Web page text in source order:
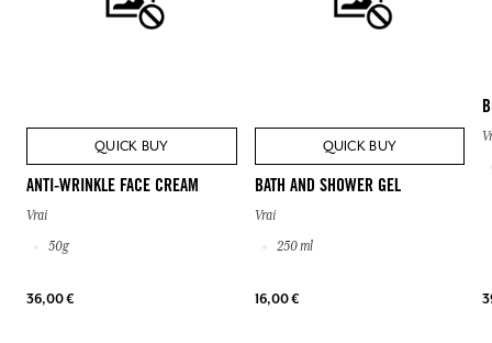
QUICK BUY
ANTI-WRINKLE FACE CREAM
Vrai
50g
36,00 €
QUICK BUY
BATH AND SHOWER GEL
Vrai
250 ml
16,00 €